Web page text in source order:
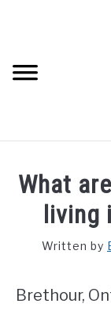
FREE CREDIT
What
living
Written by
Brethour,